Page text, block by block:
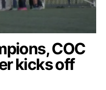
COC
kicks off